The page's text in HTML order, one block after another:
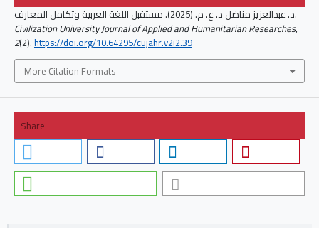
د. عبدالعزيز مناضل د. ع. م. (2025). مستقبل اللغة العربية وتكامل المعارف.
Civilization University Journal of Applied and Humanitarian Researches,
2(2).https://doi.org/10.64295/cujahr.v2i2.39
More Citation Formats
Share